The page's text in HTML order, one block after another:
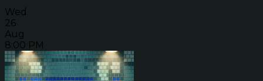
Wed
26
Aug
8:00 PM